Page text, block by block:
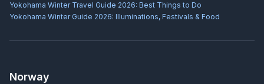
Yokohama Winter Travel Guide 2026: Best Things to Do
Yokohama Winter Guide 2026: Illuminations, Festivals & Food
Norway